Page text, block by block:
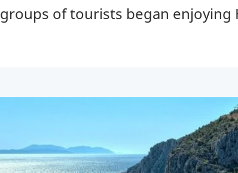
groups of tourists began enjoying